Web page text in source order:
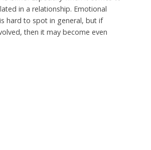
in a relationship. Emotional
hard to spot in general, but if
then it may become even